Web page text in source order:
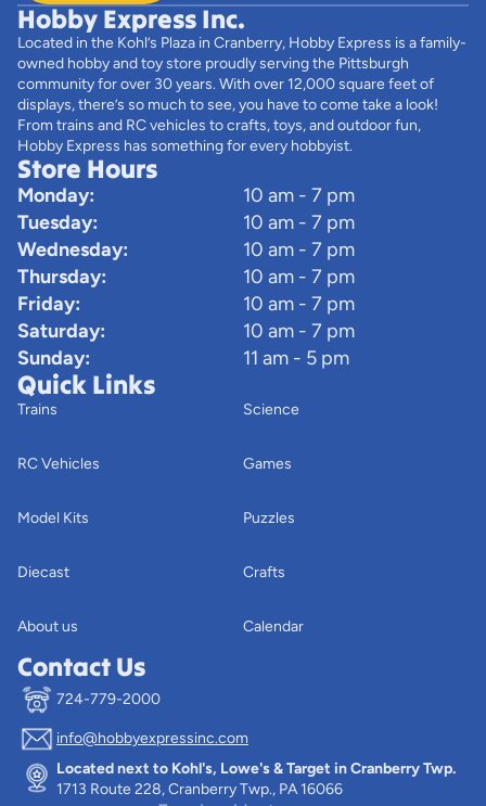
Hobby Express Inc.
Located in the Kohl’s Plaza in Cranberry, Hobby Express is a family-
owned hobby and toy store proudly serving the Pittsburgh
community for over 30 years. With over 12,000 square feet of
displays, there’s so much to see, you have to come take a look!
From trains and RC vehicles to crafts, toys, and outdoor fun,
Hobby Express has something for every hobbyist.
Store Hours
Monday:
10 am - 7 pm
Tuesday:
10 am - 7 pm
Wednesday:
10 am - 7 pm
Thursday:
10 am - 7 pm
Friday:
10 am - 7 pm
Saturday:
10 am - 7 pm
Sunday:
11 am - 5 pm
Quick Links
Trains
RC Vehicles
Model Kits
Diecast
About us
Science
Games
Puzzles
Crafts
Calendar
Contact Us
724-779-2000
info@hobbyexpressinc.com
Located next to Kohl's, Lowe's & Target in Cranberry Twp.
1713 Route 228, Cranberry Twp., PA 16066
Privacy policy
Terms of service